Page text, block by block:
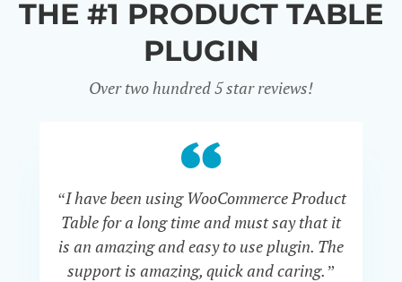
THE #1 PRODUCT TABLE
PLUGIN
Over two hundred 5 star reviews!
“I have been using WooCommerce Product
Table for a long time and must say that it
is an amazing and easy to use plugin. The
support is amazing, quick and caring.”